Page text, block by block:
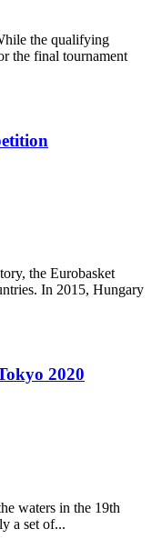
the qualifying
the final tournament
the Eurobasket
In 2015, Hungary
2020
waters in the 19th
a set of...